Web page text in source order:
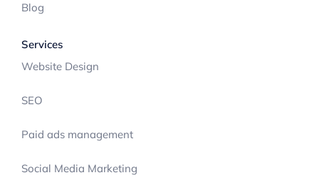
Blog
Services
Website Design
SEO
Paid ads management
Social Media Marketing